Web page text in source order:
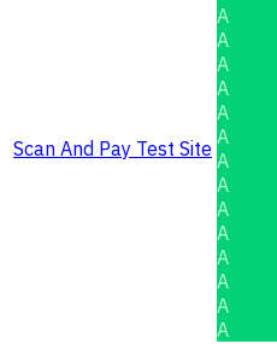
Scan And Pay Test Site
A
A
A
A
A
A
A
A
A
A
A
A
A
A